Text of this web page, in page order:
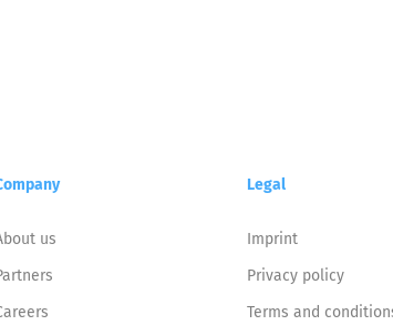
us
Legal
Imprint
Privacy policy
Terms and